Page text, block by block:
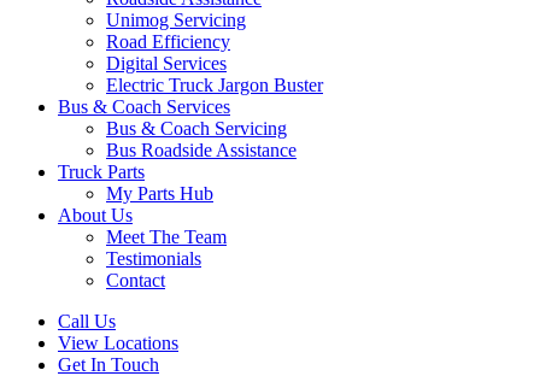
Unimog Servicing
Road Efficiency
Digital Services
Electric Truck Jargon Buster
Bus & Coach Services
Bus & Coach Servicing
Bus Roadside Assistance
Truck Parts
My Parts Hub
About Us
Meet The Team
Testimonials
Contact
Call Us
View Locations
Get In Touch